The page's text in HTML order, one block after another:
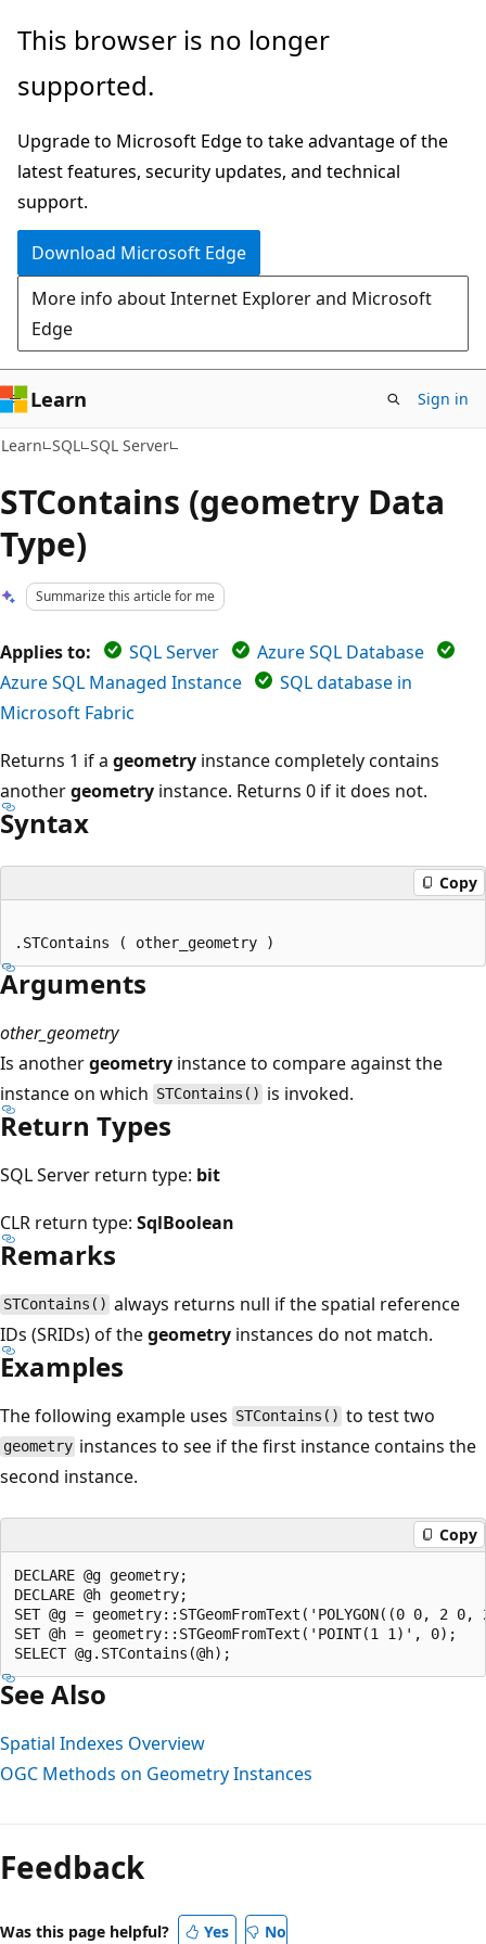
Skip
main
Skip
Ask
chat
experience
This browser is no longer
supported.
Upgrade to Microsoft Edge to take advantage of the
latest features, security updates, and technical
support.
Download Microsoft Edge
More info about Internet Explorer and Microsoft
Edge
Learn Sign in
Learn SQL SQL Server
STContains (geometry Data
Type)
Summarize this article for me
Applies to: SQL Server
Azure SQL Database
Azure SQL Managed Instance
SQL database in
Microsoft Fabric
Returns 1 if a geometry instance completely contains
anothergeometry instance. Returns 0 if it does not.
Syntax
Copy
Arguments
other_geometry
Is anothergeometry instance to compare against the
instance on which STContains() is invoked.
Return Types
SQL Server return type: bit
CLR return type: SqlBoolean
Remarks
STContains() always returns null if the spatial reference
IDs (SRIDs) of thegeometry instances do not match.
Examples
The following example uses STContains() to test two
geometry instances to see if the first instance contains the
second instance.
Copy
DECLARE @g geometry;
DECLARE @h geometry;
SET @g = geometry::STGeomFromText('POLYGON((0
SET @h = geometry::STGeomFromText('POINT(1 1)', 0);
See Also
Spatial Indexes Overview
OGC Methods on Geometry Instances
mode
disabled
Feedback
Was this page helpful? Yes No